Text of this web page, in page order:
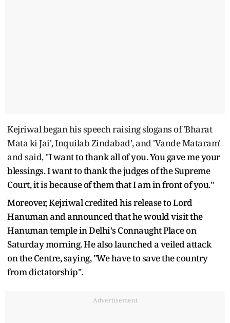
Kejriwal began his speech raising slogans of 'Bharat
Mata ki Jai', Inquilab Zindabad', and 'Vande Mataram'
and said, "I want to thank all of you. You gave me your
blessings. I want to thank the judges of the Supreme
Court, it is because of them that I am in front of you."
Moreover, Kejriwal credited his release to Lord
Hanuman and announced that he would visit the
Hanuman temple in Delhi's Connaught Place on
Saturday morning. He also launched a veiled attack
on the Centre, saying, "We have to save the country
from dictatorship".
Advertisement